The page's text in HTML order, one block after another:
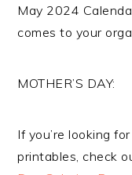
May 2024
comes to your
MOTHER’S DAY:
If you’re looking
printables, check